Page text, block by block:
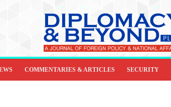
COMMENTARIES & ARTICLES SECURITY